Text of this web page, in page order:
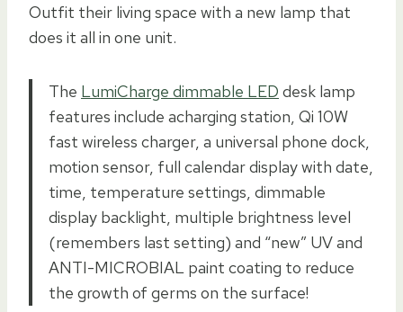
Outfit their living space with a new lamp that
does it all in one unit.
The LumiCharge dimmable LED desk lamp
features include acharging station, Qi 10W
fast wireless charger, a universal phone dock,
motion sensor, full calendar display with date,
time, temperature settings, dimmable
display backlight, multiple brightness level
(remembers last setting) and “new” UV and
ANTI-MICROBIAL paint coating to reduce
the growth of germs on the surface!